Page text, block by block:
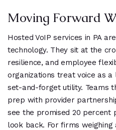
Moving Forward
Hosted VoIP services in PA
technology. They sit at the
resilience, and employee
organizations treat voice as
set-and-forget utility. Teams
prep with provider
see the promised 20 percent
look back. For firms